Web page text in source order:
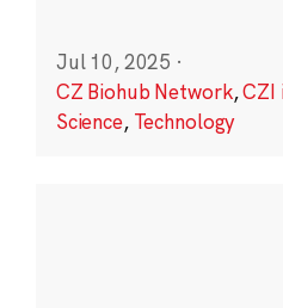
Jul 10, 2025 ·
CZ Biohub Network,CZI
Science, Technology